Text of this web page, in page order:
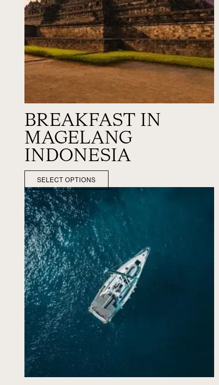
BREAKFAST IN
MAGELANG
INDONESIA
SELECT OPTIONS